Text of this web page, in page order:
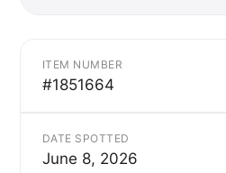
ITEM NUMBER
#1851664
DATE SPOTTED
June 8, 2026